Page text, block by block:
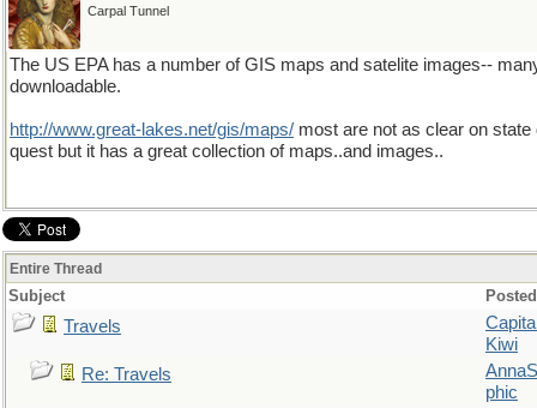
Carpal Tunnel
The US EPA has a number of GIS maps and satelite images--
downloadable.
http://www.great-lakes.net/gis/maps/ most are not as clear on
quest but it has a great collection of maps..and images..
Entire Thread
Subject
Travels
Kiwi
Re: Travels
phic